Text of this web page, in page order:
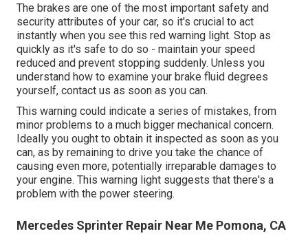
The brakes are one of the most important safety and
security attributes of your car, so it's crucial to act
instantly when you see this red warning light. Stop as
quickly as it's safe to do so - maintain your speed
reduced and prevent stopping suddenly. Unless you
understand how to examine your brake fluid degrees
yourself, contact us as soon as you can.
This warning could indicate a series of mistakes, from
minor problems to a much bigger mechanical concern.
Ideally you ought to obtain it inspected as soon as you
can, as by remaining to drive you take the chance of
causing even more, potentially irreparable damages to
your engine. This warning light suggests that there's a
problem with the power steering.
Mercedes Sprinter Repair Near Me Pomona, CA